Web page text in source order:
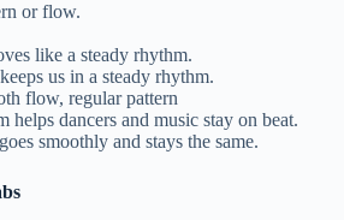
or flow.
like a steady rhythm.
us in a steady rhythm.
flow, regular pattern
helps dancers and music stay on beat.
smoothly and stays the same.